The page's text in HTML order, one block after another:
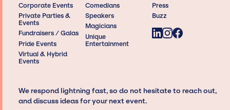
Corporate Events
Private Parties &
Events
Fundraisers / Galas
Pride Events
Virtual & Hybrid
Events
Comedians
Speakers
Magicians
Unique
Entertainment
Press
Buzz
We respond lightning fast, so do not hesitate to reach out,
and discuss ideas for your next event.